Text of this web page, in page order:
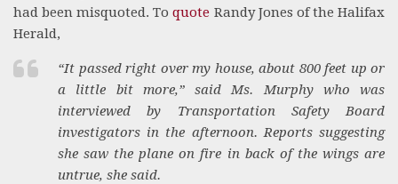
had been misquoted. Toquote Randy Jones of the Halifax
Herald,
“It passed right over my house, about 800 feet up or
a little bit more,” said Ms. Murphy who was
interviewed by Transportation Safety Board
investigators in the afternoon. Reports suggesting
she saw the plane on fire in back of the wings are
untrue, she said.